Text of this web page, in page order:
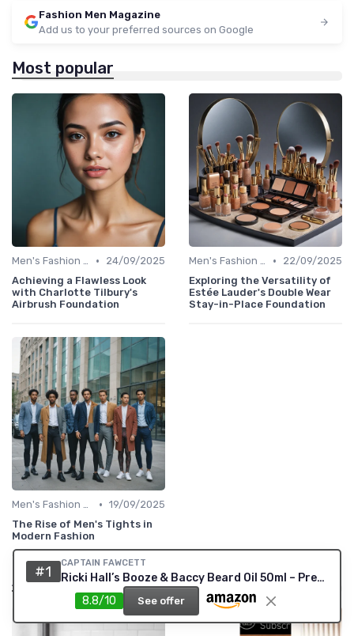
#1 CAPTAIN FAWCETT
Ricki Hall’s Booze & Baccy Beard Oil 50ml – Premium Conditioning Beard Oil for Men with Whiskey, Honey & Tobacco Notes – Nourishes, Softens & Adds a Subtle Masculine Fragrance
8.8/10
See offer
Fashion Men Magazine
Add us to your preferred sources on Google
Most popular
Men's Fashion Tips •
24/09/2025
Achieving a Flawless Look
with Charlotte Tilbury's
Airbrush Foundation
Men's Fashion Tips •
22/09/2025
Exploring the Versatility of
Estée Lauder's Double Wear
Stay-in-Place Foundation
Men's Fashion Tips • 19/09/2025
The Rise of Men's Tights in
Modern Fashion
Also read